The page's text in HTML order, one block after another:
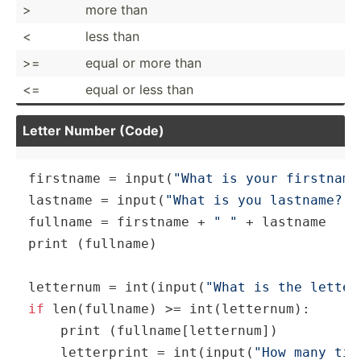
>
more than
<
less than
>=
equal or more than
<=
equal or less than
Letter Number (Code)
firstname = input ( "What is your
lastname =
input ( "What is you lastname? "
fullname = firstname +
" "
print
(fullname)
letternum = int ( input ( "What is the
if
len (fullname) >= int (letternum):
print
(fullname[letternum])
letterprint =
int ( input ( "How many